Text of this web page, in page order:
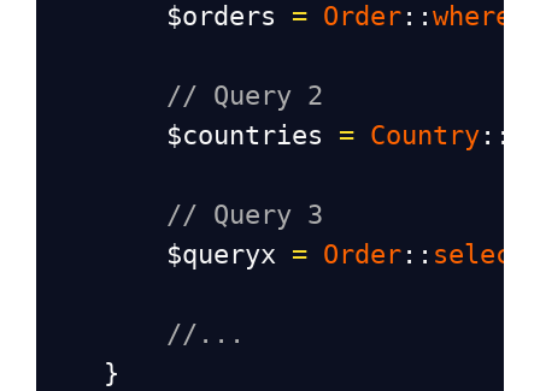
$orders
= Order :: where
// Query 2
$countries
= Country ::
// Query 3
$queryx = Order :: select
//...
    }